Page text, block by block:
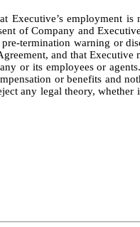
Executive’s employment
of Company and
termination warning or
and that
or its employees or
or benefits and
any legal theory,